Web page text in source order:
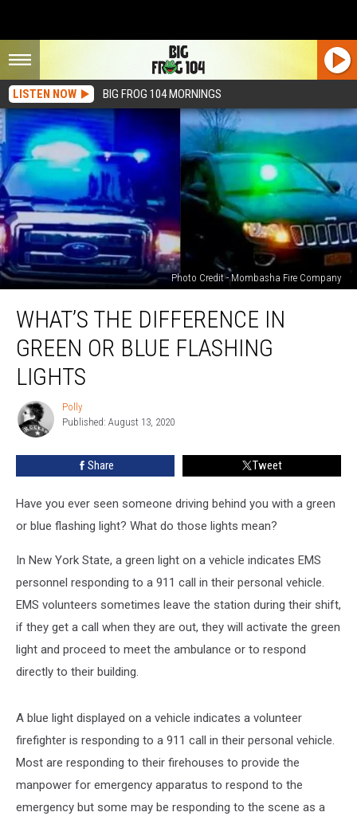
LISTEN NOW BIG FROG 104 MORNINGS
Photo Credit - Mombasha Fire Company
Difference
Green
Flashing
Lights
WHAT’S THE DIFFERENCE IN
GREEN OR BLUE FLASHING
LIGHTS
Polly
Polly
Published: August 13, 2020
Share Tweet
Have you ever seen someone driving behind you with a green
or blue flashing light? What do those lights mean?
In New York State, a green light on a vehicle indicates EMS
personnel responding to a 911 call in their personal vehicle.
EMS volunteers sometimes leave the station during their shift,
if they get a call when they are out, they will activate the green
light and proceed to meet the ambulance or to respond
directly to their building.
A blue light displayed on a vehicle indicates a volunteer
firefighter is responding to a 911 call in their personal vehicle.
Most are responding to their firehouses to provide the
manpower for emergency apparatus to respond to the
emergency but some may be responding to the scene as a